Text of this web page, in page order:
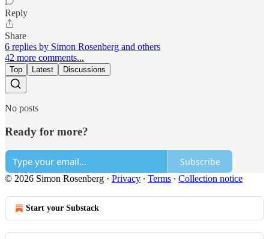
Reply
Share
6 replies by Simon Rosenberg and others
42 more comments...
Top Latest Discussions
No posts
Ready for more?
Subscribe
© 2026 Simon Rosenberg · Privacy ∙ Terms ∙ Collection notice
Start your Substack